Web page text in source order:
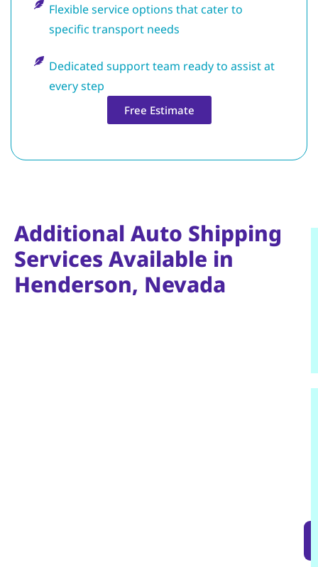
Flexible service options that cater to
specific transport needs
Dedicated support team ready to assist at
every step
Free Estimate
Additional Auto Shipping
Services Available in
Henderson, Nevada